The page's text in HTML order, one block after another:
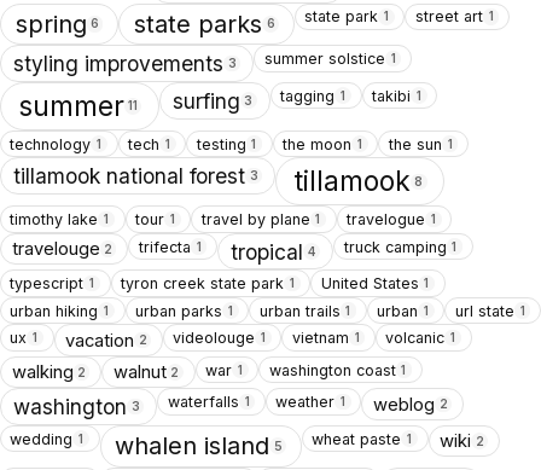
spring 6 state parks 6 state park 1 street art 1
styling improvements 3 summer solstice 1
summer 11 surfing 3 tagging 1 takibi 1
technology 1 tech 1 testing 1 the moon 1 the sun 1
tillamook national forest 3 tillamook 8
timothy lake 1 tour 1 travel by plane 1 travelogue 1
travelouge 2 trifecta 1 tropical 4 truck camping 1
typescript 1 tyron creek state park 1 United States 1
urban hiking 1 urban parks 1 urban trails 1 urban 1 url state 1
ux 1 vacation 2 videolouge 1 vietnam 1 volcanic 1
walking 2 walnut 2 war 1 washington coast 1
washington 3 waterfalls 1 weather 1 weblog 2
wedding 1 whalen island 5 wheat paste 1 wiki 2